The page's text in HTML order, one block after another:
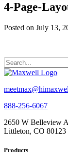
4-Page-
Posted on July 13,
888-256-6067
2650 W Belleview
Littleton, CO 80123
Products